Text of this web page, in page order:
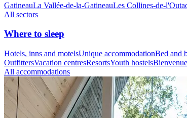
GatineauLa Vallée-de-la-GatineauLes Collines-de-
All sectors
Where to sleep
Hotels, inns and motelsUnique accommodationBed and
OutfittersVacation centresResortsYouth hostels
All accommodations